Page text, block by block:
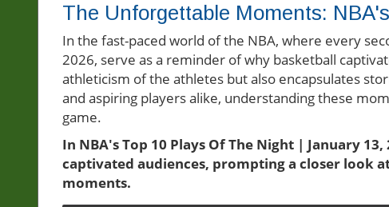
The Unforgettable Moments:
In the fast-paced world of the NBA, where every
2026, serve as a reminder of why basketball
athleticism of the athletes but also encapsulates
and aspiring players alike, understanding these
game.
In NBA's Top 10 Plays Of The Night | January
captivated audiences, prompting a closer look
moments.